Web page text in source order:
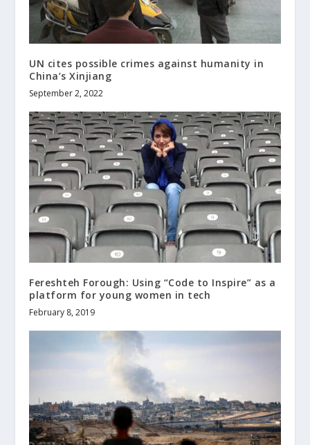
UN cites possible crimes against humanity in
China’s Xinjiang
September 2, 2022
Fereshteh Forough: Using “Code to Inspire” as a
platform for young women in tech
February 8, 2019